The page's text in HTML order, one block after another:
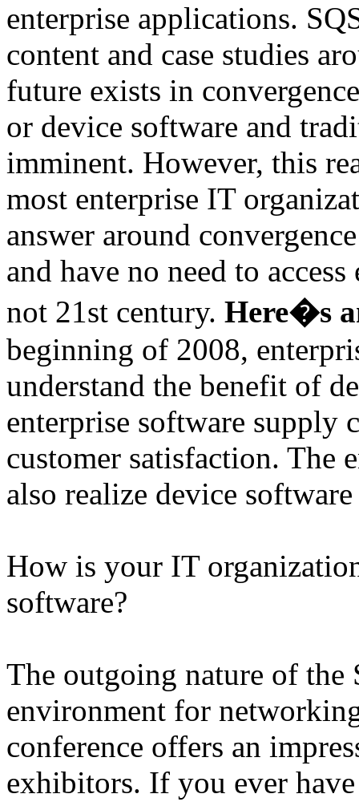
enterprise applications.
content and case studies
future exists in
or device software and
imminent. However, this
most enterprise IT
answer around
and have no need to
not 21st century. Here�s
beginning of 2008,
understand the benefit of
enterprise software supply
customer satisfaction. The
also realize device
How is your IT
software?
The outgoing nature of the
environment for
conference offers an
exhibitors. If you ever